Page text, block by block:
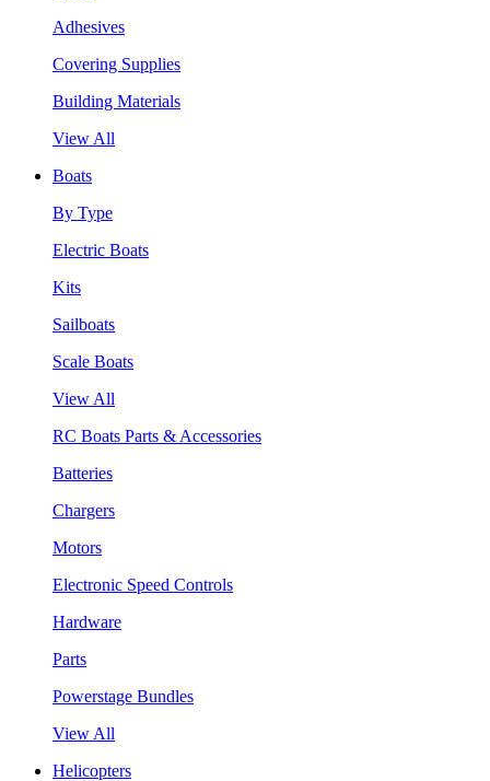
Adhesives
Covering Supplies
Building Materials
View All
Boats
By Type
Electric Boats
Kits
Sailboats
Scale Boats
View All
RC Boats Parts & Accessories
Batteries
Chargers
Motors
Electronic Speed Controls
Hardware
Parts
Powerstage Bundles
View All
Helicopters